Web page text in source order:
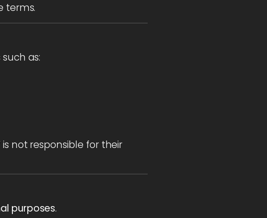
terms.
as:
not responsible for their
purposes.